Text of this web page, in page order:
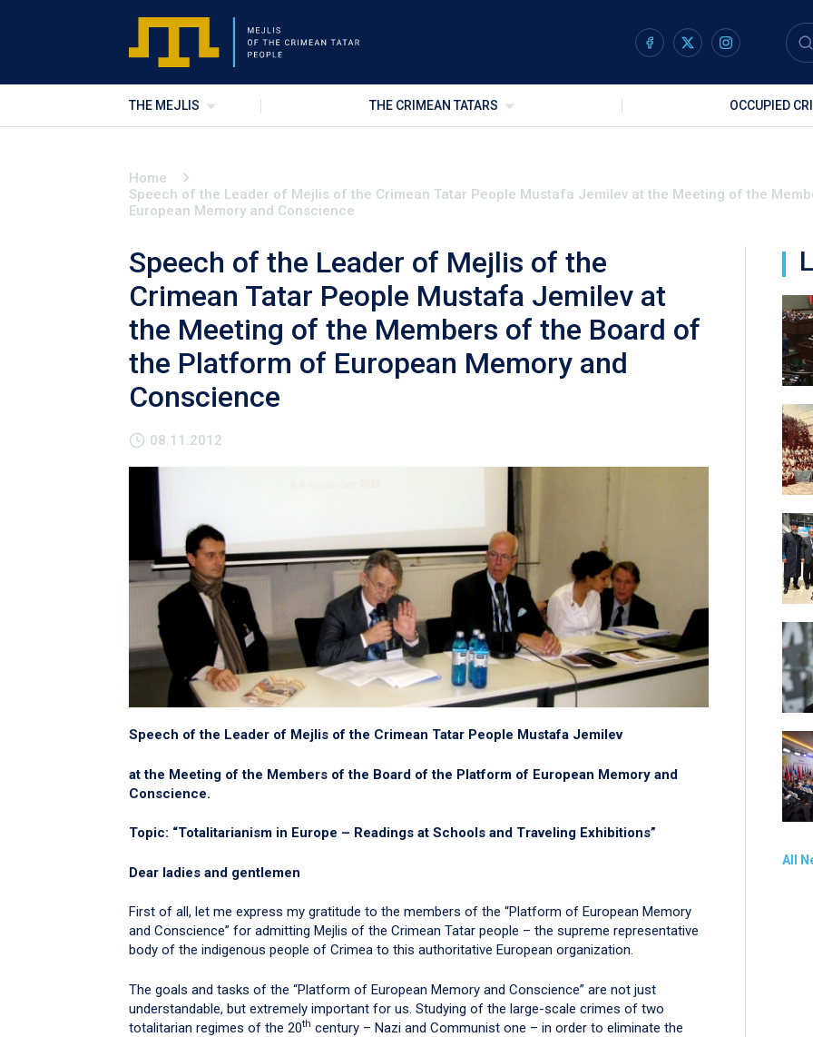
THE MEJLIS THE CRIMEAN TATARS OCCUPIED
Home
Speech of the Leader of Mejlis of the Crimean Tatar People Mustafa Jemilev at the Meeting of the
European Memory and Conscience
Speech of the Leader of Mejlis of the
Crimean Tatar People Mustafa Jemilev at
the Meeting of the Members of the Board of
the Platform of European Memory and
Conscience
08.11.2012
Speech of the Leader of Mejlis of the Crimean Tatar People Mustafa Jemilev
at the Meeting of the Members of the Board of the Platform of European Memory and
Conscience.
Topic: “Totalitarianism in Europe – Readings at Schools and Traveling Exhibitions”
Dear ladies and gentlemen
First of all, let me express my gratitude to the members of the “Platform of European Memory
and Conscience” for admitting Mejlis of the Crimean Tatar people – the supreme representative
body of the indigenous people of Crimea to this authoritative European organization.
The goals and tasks of the “Platform of European Memory and Conscience” are not just
understandable, but extremely important for us. Studying of the large-scale crimes of two
totalitarian regimes of the 20th century – Nazi and Communist one – in order to eliminate the
All